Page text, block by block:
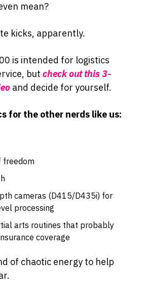
mean?
kicks, apparently.
is intended for logistics
but check out this 3-
and decide for yourself.
for the other nerds like us:
freedom
cameras (D415/D435i) for
processing
arts routines that probably
coverage
of chaotic energy to help